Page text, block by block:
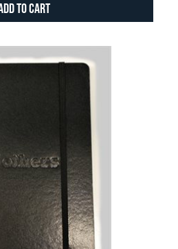
to Cart